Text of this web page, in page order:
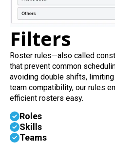
Filters
Roster rules—also called
that prevent common
avoiding double shifts,
team compatibility, our rules
efficient rosters easy.
Roles
Skills
Teams